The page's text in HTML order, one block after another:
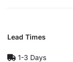
Lead Times
1-3 Days